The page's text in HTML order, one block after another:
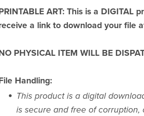
ART: This is a DIGITAL
a link to download your file
PHYSICAL ITEM WILL BE
Handling:
This product is a digital
is secure and free of corruption,